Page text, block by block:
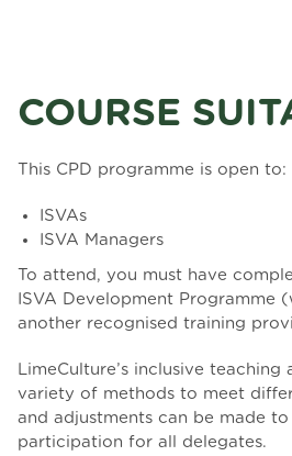
COURSE
This CPD programme is open to:
ISVAs
ISVA Managers
To attend, you must have
ISVA Development Programme
another recognised training
LimeCulture’s inclusive teaching
variety of methods to meet
and adjustments can be made to
participation for all delegates.